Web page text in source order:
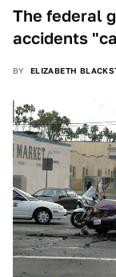
The federal
accidents
BY ELIZABETH